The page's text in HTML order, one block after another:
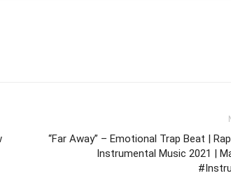
“Far Away” – Emotional Trap Beat |
Instrumental Music 2021 |